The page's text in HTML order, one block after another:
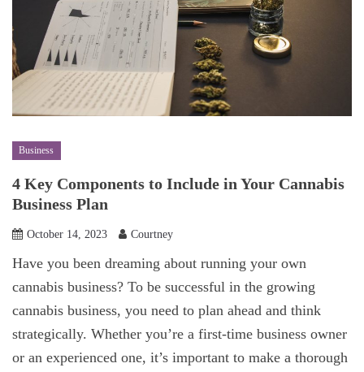
Business
4 Key Components to Include in Your Cannabis
Business Plan
October 14, 2023 Courtney
Have you been dreaming about running your own
cannabis business? To be successful in the growing
cannabis business, you need to plan ahead and think
strategically. Whether you’re a first-time business owner
or an experienced one, it’s important to make a thorough